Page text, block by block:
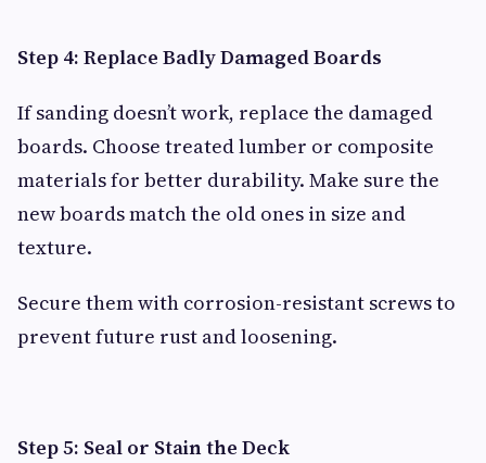
Step 4: Replace Badly Damaged Boards
If sanding doesn’t work, replace the damaged
boards. Choose treated lumber or composite
materials for better durability. Make sure the
new boards match the old ones in size and
texture.
Secure them with corrosion-resistant screws to
prevent future rust and loosening.
Step 5: Seal or Stain the Deck